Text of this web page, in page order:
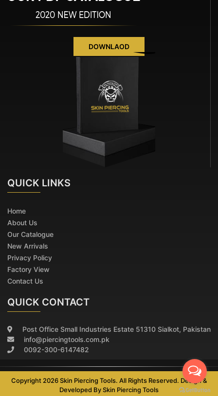
DOWNLAOD
QUICK LINKS
Home
About Us
Our Catalogue
New Arrivals
Privacy Policy
Factory View
Contact Us
QUICK CONTACT
Post Office Small Industries Estate 51310 Sialkot, Pakistan
info@piercingtools.com.pk
0092-300-6147482
Copyright 2026 Skin Piercing Tools. All Rights Reserved. Design &
Developed BySkin Piercing Tools